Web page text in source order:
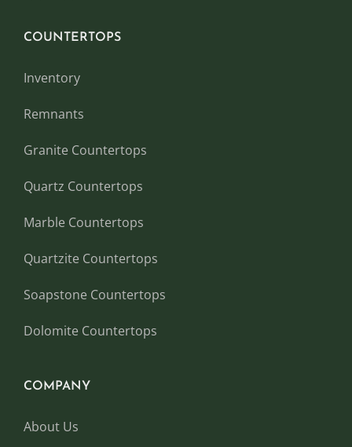
COUNTERTOPS
Inventory
Remnants
Granite Countertops
Quartz Countertops
Marble Countertops
Quartzite Countertops
Soapstone Countertops
Dolomite Countertops
COMPANY
About Us